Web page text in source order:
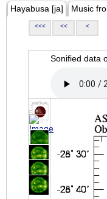
Hayabusa [ja] Music
<<< << <
Sonified data